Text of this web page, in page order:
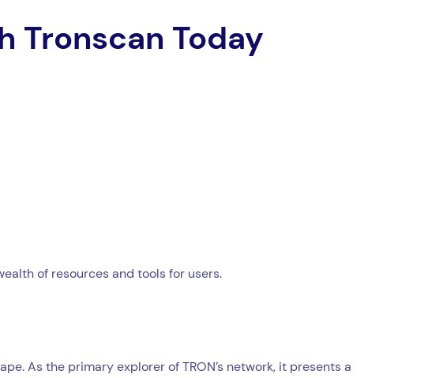
Tronscan Today
of resources and tools for users.
As the primary explorer of TRON’s network, it presents a